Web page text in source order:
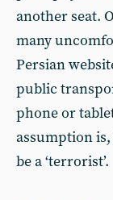
another seat.
many
Persian
public
phone or
assumption
be a ‘terrorist’.